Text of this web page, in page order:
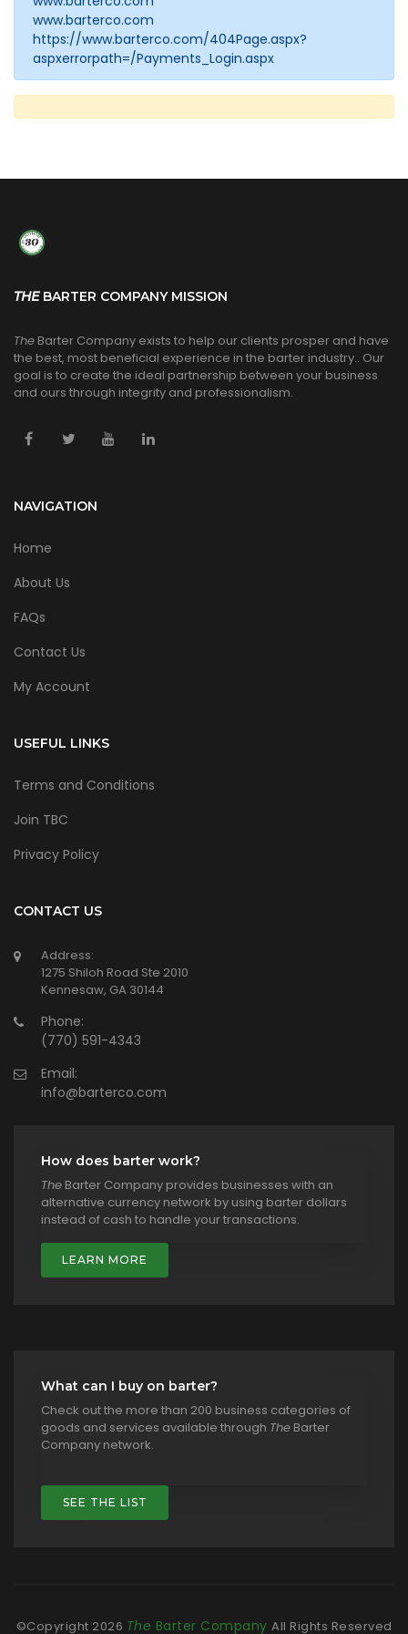
www.barterco.com
https://www.barterco.com/404Page.aspx?
aspxerrorpath=/Payments_Login.aspx
THEBARTER COMPANY MISSION
The Barter Company exists to help our clients prosper and have
the best, most beneficial experience in the barter industry.. Our
goal is to create the ideal partnership between your business
and ours through integrity and professionalism.
NAVIGATION
Home
About Us
FAQs
Contact Us
My Account
USEFUL LINKS
Terms and Conditions
Join TBC
Privacy Policy
CONTACT US
Address:
1275 Shiloh Road Ste 2010
Kennesaw, GA 30144
Phone:
(770) 591-4343
Email:
info@barterco.com
How does barter work?
The Barter Company provides businesses with an
alternative currency network by using barter dollars
instead of cash to handle your transactions.
LEARN MORE
What can I buy on barter?
Check out the more than 200 business categories of
goods and services available through The Barter
Company network.
SEE THE LIST
©Copyright 2026 The Barter Company All Rights Reserved